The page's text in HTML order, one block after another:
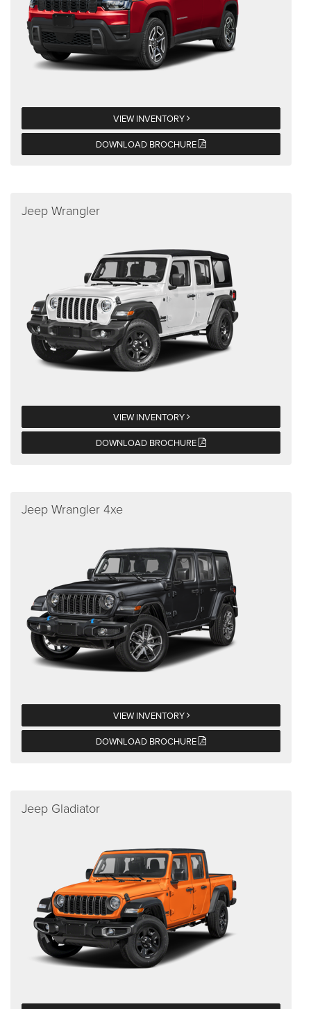
VIEW INVENTORY
DOWNLOAD BROCHURE
Jeep Wrangler
VIEW INVENTORY
DOWNLOAD BROCHURE
Jeep Wrangler 4xe
VIEW INVENTORY
DOWNLOAD BROCHURE
Jeep Gladiator